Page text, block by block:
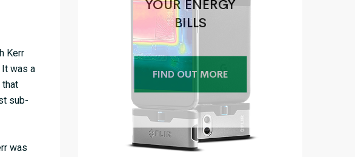
Kerr
was a
sub-
was
YOUR ENERGY
BILLS
FIND OUT MORE
+